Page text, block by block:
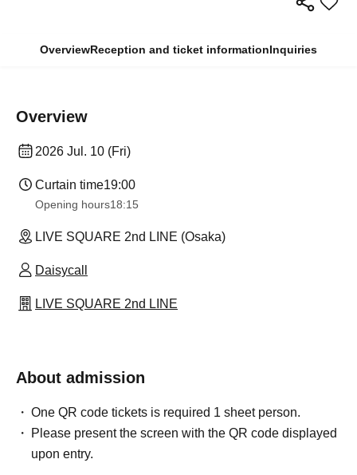
OverviewReception and ticket informationInquiries
Overview
2026 Jul. 10 (Fri)
Curtain time19:00
Opening hours18:15
LIVE SQUARE 2nd LINE (Osaka)
Daisycall
LIVE SQUARE 2nd LINE
About admission
One QR code tickets is required 1 sheet person.
Please present the screen with the QR code displayed
upon entry.